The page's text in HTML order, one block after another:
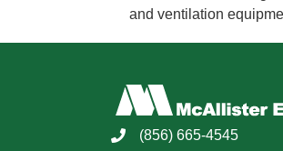
and ventilation
(856) 665-4545